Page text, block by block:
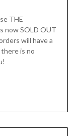
THE
now SOLD OUT
will have a
is no